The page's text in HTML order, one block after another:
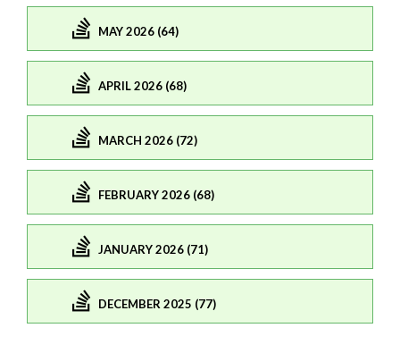
MAY 2026 (64)
APRIL 2026 (68)
MARCH 2026 (72)
FEBRUARY 2026 (68)
JANUARY 2026 (71)
DECEMBER 2025 (77)